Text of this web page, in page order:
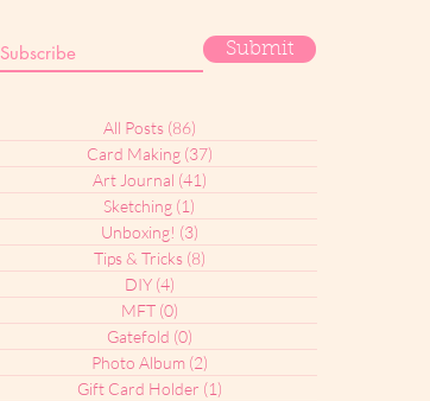
Submit
All Posts (86)
Card Making (37)
Art Journal (41)
Sketching (1)
Unboxing! (3)
Tips & Tricks (8)
DIY (4)
MFT (0)
Gatefold (0)
Photo Album (2)
Gift Card Holder (1)